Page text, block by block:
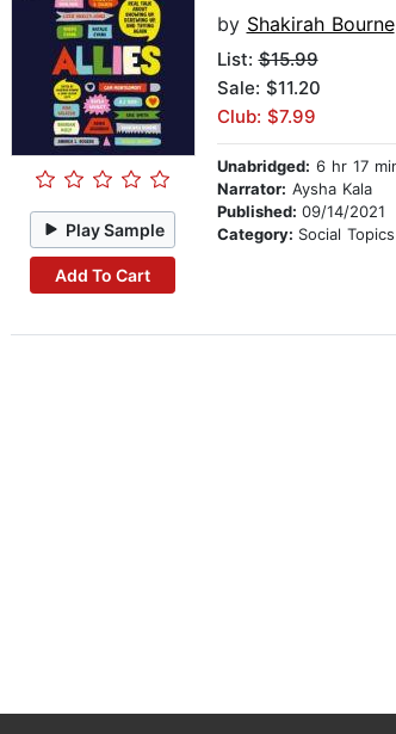
Play Sample
Add To Cart
by Shakirah Bourne
List:$15.99
Sale: $11.20
Club: $7.99
Unabridged: 6 hr 17
Narrator: Aysha Kala
Published: 09/14/2021
Category: Social Topics